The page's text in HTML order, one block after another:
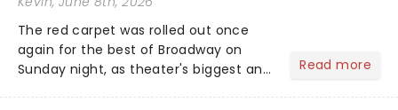
The red carpet was rolled out once
again for the best of Broadway on
Sunday night, as theater's biggest and
Read more